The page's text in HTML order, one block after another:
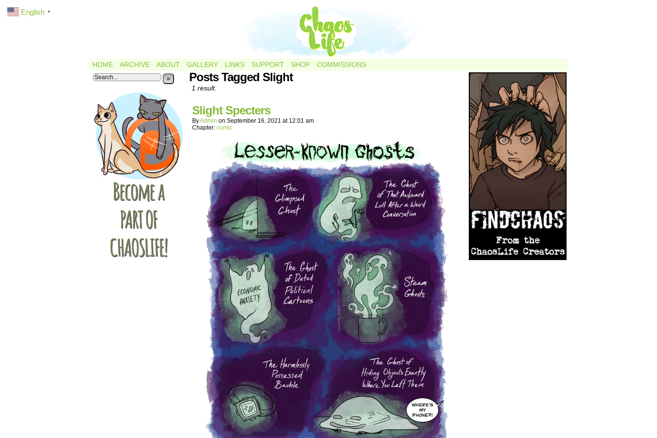
HOME ARCHIVE ABOUT GALLERY LINKS SUPPORT SHOP COMMISSIONS
» Posts Tagged Slight
1 result.
Slight Specters
ByAdmin on September 16, 2021 at 12:01 am
Chapter: comic
English ▼